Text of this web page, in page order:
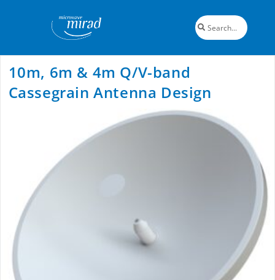
10m, 6m & 4m Q/V-band
Cassegrain Antenna Design